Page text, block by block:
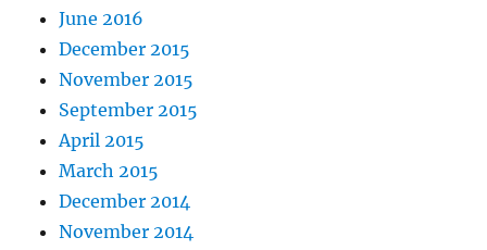
June 2016
December 2015
November 2015
September 2015
April 2015
March 2015
December 2014
November 2014